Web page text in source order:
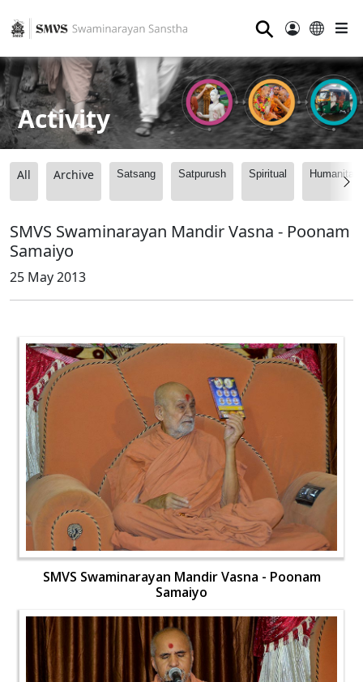
⚲
Activity
All Archive Satsang Satpurush Spiritual
SMVS Swaminarayan Mandir Vasna - Poonam
Samaiyo
25 May 2013
SMVS Swaminarayan Mandir Vasna - Poonam
Samaiyo